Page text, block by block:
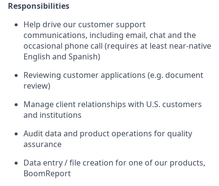
Responsibilities
Help drive our customer support
communications, including email, chat and the
occasional phone call (requires at least near-native
English and Spanish)
Reviewing customer applications (e.g. document
review)
Manage client relationships with U.S. customers
and institutions
Audit data and product operations for quality
assurance
Data entry / file creation for one of our products,
BoomReport